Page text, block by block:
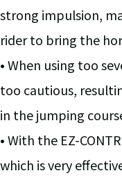
strong impulsion,
rider to bring the
• When using too
too cautious,
in the jumping
• With the EZ-
which is very